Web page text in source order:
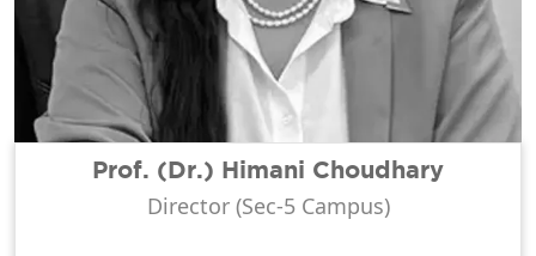
Prof. (Dr.) Himani Choudhary
Director (Sec-5 Campus)